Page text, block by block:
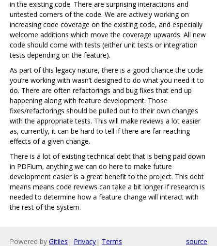
in the existing code. There are surprising interactions and
untested corners of the code. We are actively working on
increasing code coverage on the existing code, and especially
welcome additions which move the coverage upwards. All new
code should come with tests (either unit tests or integration
tests depending on the feature).
As part of this legacy nature, there is a good chance the code
you’re working with wasn’t designed to do what you need it to
do. There are often refactorings and bug fixes that end up
happening along with feature development. Those
fixes/refactorings should be pulled out to their own changes
with the appropriate tests. This will make reviews a lot easier
as, currently, it can be hard to tell if there are far reaching
effects of a given change.
There is a lot of existing technical debt that is being paid down
in PDFium, anything we can do here to make future
development easier is a great benefit to the project. This debt
means means code reviews can take a bit longer if research is
needed to determine how a feature change will interact with
the rest of the system.
Powered by Gitiles | Privacy| Terms source